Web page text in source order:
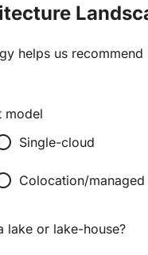
helps us
model
Single-cloud
Colocation/
lake or lake-house?